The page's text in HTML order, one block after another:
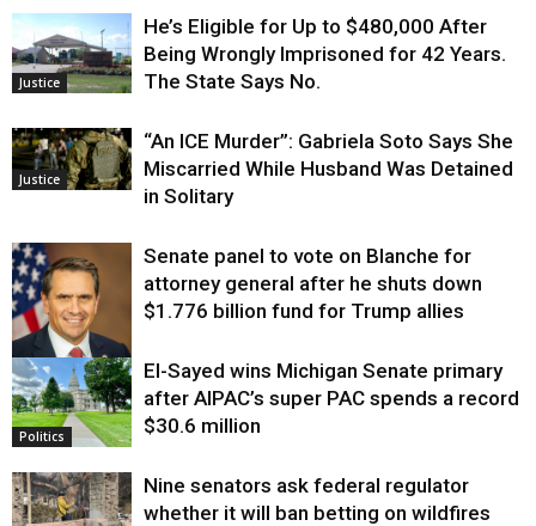
Justice
He’s Eligible for Up to $480,000 After
Being Wrongly Imprisoned for 42 Years.
The State Says No.
Justice
“An ICE Murder”: Gabriela Soto Says She
Miscarried While Husband Was Detained
in Solitary
Justice
Senate panel to vote on Blanche for
attorney general after he shuts down
$1.776 billion fund for Trump allies
Politics
El-Sayed wins Michigan Senate primary
after AIPAC’s super PAC spends a record
$30.6 million
Nine senators ask federal regulator
whether it will ban betting on wildfires